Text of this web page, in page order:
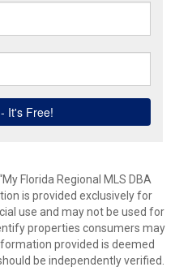
Florida Regional MLS DBA
is provided exclusively for
use and may not be used for
properties consumers may
provided is deemed
be independently verified.